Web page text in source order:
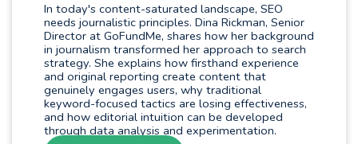
In today's content-saturated landscape, SEO
needs journalistic principles. Dina Rickman, Senior
Director at GoFundMe, shares how her background
in journalism transformed her approach to search
strategy. She explains how firsthand experience
and original reporting create content that
genuinely engages users, why traditional
keyword-focused tactics are losing effectiveness,
and how editorial intuition can be developed
through data analysis and experimentation.